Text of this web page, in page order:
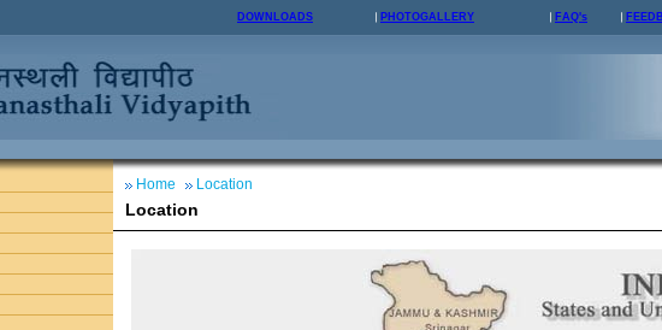
DOWNLOADS PHOTOGALLERY FAQ's
Home Location
Location